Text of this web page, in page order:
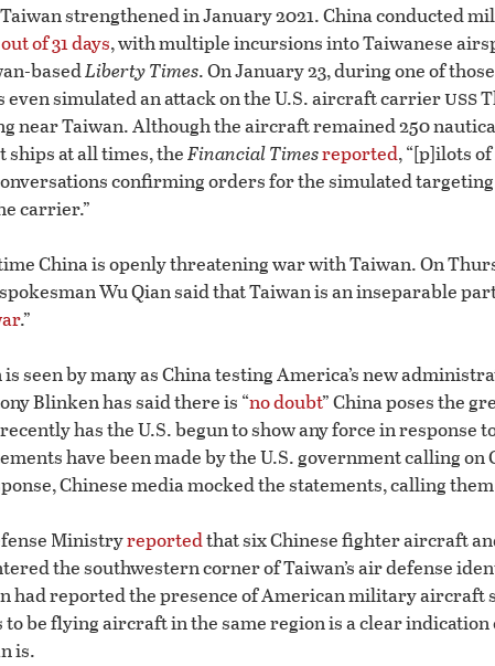
strengthened in January 2021. China conducted
of 31 days, with multiple incursions into Taiwanese
basedLiberty Times. On January 23, during one of
even simulated an attack on the U.S. aircraft carrieruss
near Taiwan. Although the aircraft remained 250
at all times, theFinancial Timesreported, “[p]ilots
confirming orders for the simulated
carrier.”
China is openly threatening war with Taiwan. On
Wu Qian said that Taiwan is an inseparable
.”
seen by many as China testing America’s new
Blinken has said there is “no doubt” China poses the
has the U.S. begun to show any force in response
have been made by the U.S. government calling on
Chinese media mocked the statements, calling them
Ministryreportedthat six Chinese fighter aircraft
the southwestern corner of Taiwan’s air defense
had reported the presence of American military aircraft
to be flying aircraft in the same region is a clear
is.